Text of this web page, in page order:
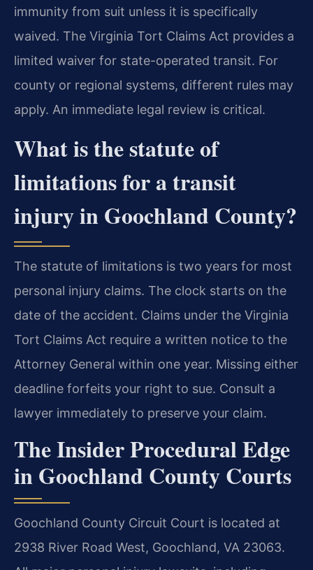
immunity from suit unless it is specifically
waived. The Virginia Tort Claims Act provides a
limited waiver for state-operated transit. For
county or regional systems, different rules may
apply. An immediate legal review is critical.
What is the statute of
limitations for a transit
injury in Goochland County?
The statute of limitations is two years for most
personal injury claims. The clock starts on the
date of the accident. Claims under the Virginia
Tort Claims Act require a written notice to the
Attorney General within one year. Missing either
deadline forfeits your right to sue. Consult a
lawyer immediately to preserve your claim.
The Insider Procedural Edge
in Goochland County Courts
Goochland County Circuit Court is located at
2938 River Road West, Goochland, VA 23063.